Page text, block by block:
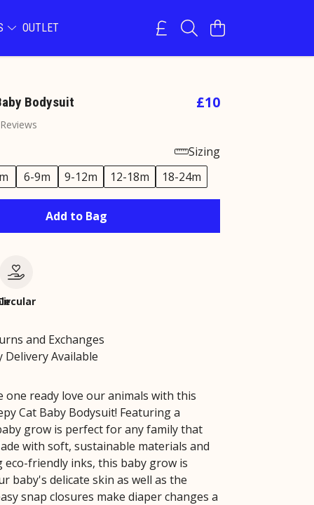
OUTLET
Bodysuit £10
Sizing
6-9m 9-12m 12-18m 18-24m
Add to Bag
and Exchanges
Delivery Available
one ready love our animals with this
Cat Baby Bodysuit! Featuring a
grow is perfect for any family that
with soft, sustainable materials and
eco-friendly inks, this baby grow is
baby's delicate skin as well as the
snap closures make diaper changes a